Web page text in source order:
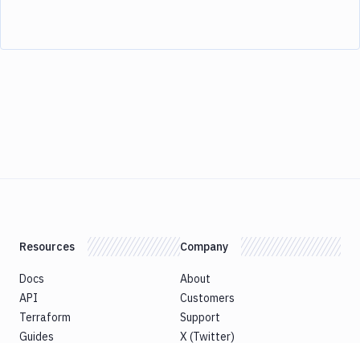
Resources
Docs
API
Terraform
Guides
Company
About
Customers
Support
X (Twitter)